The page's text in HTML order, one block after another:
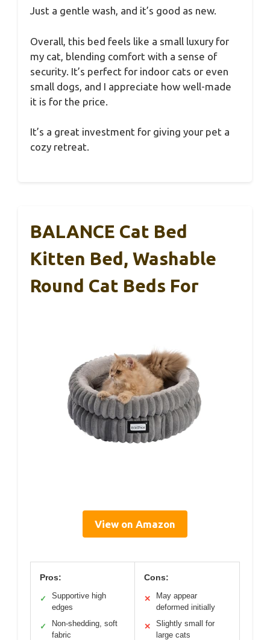
Just a gentle wash, and it’s good as new.
Overall, this bed feels like a small luxury for
my cat, blending comfort with a sense of
security. It’s perfect for indoor cats or even
small dogs, and I appreciate how well-made
it is for the price.
It’s a great investment for giving your pet a
cozy retreat.
BALANCE Cat Bed
Kitten Bed, Washable
Round Cat Beds For
View on Amazon
Pros:
✓
Supportive high
edges
✓
Non-shedding, soft
fabric
Cons:
✕
May appear
deformed initially
✕
Slightly small for
large cats